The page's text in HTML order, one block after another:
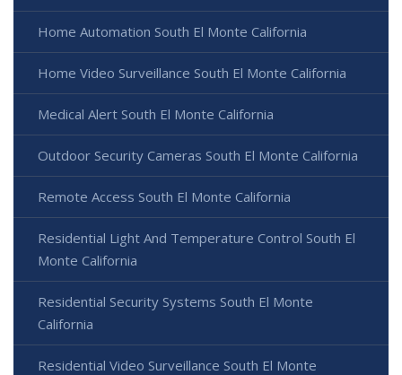
Home Automation South El Monte California
Home Video Surveillance South El Monte California
Medical Alert South El Monte California
Outdoor Security Cameras South El Monte California
Remote Access South El Monte California
Residential Light And Temperature Control South El
Monte California
Residential Security Systems South El Monte
California
Residential Video Surveillance South El Monte